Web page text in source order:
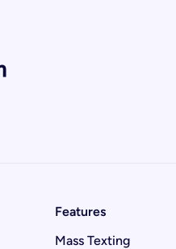
Features
Mass Texting